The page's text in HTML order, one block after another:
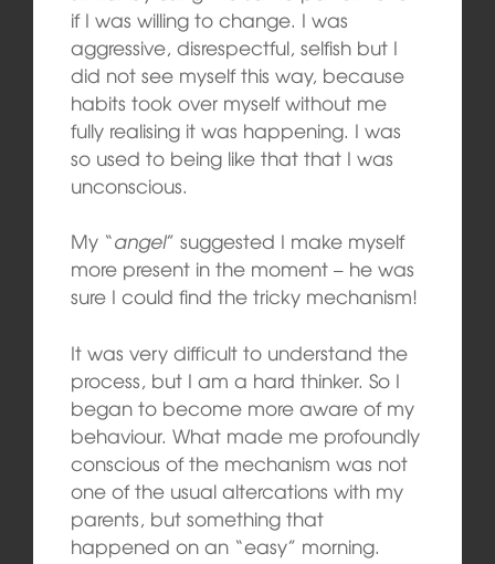
if I was willing to change. I was
aggressive, disrespectful, selfish but I
did not see myself this way, because
habits took over myself without me
fully realising it was happening. I was
so used to being like that that I was
unconscious.
My “angel” suggested I make myself
more present in the moment – he was
sure I could find the tricky mechanism!
It was very difficult to understand the
process, but I am a hard thinker. So I
began to become more aware of my
behaviour. What made me profoundly
conscious of the mechanism was not
one of the usual altercations with my
parents, but something that
happened on an “easy” morning.